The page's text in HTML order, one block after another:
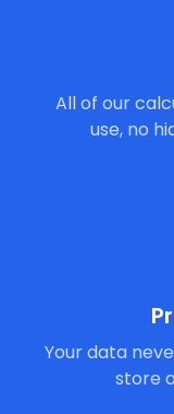
All of our
use, no
Your data
store